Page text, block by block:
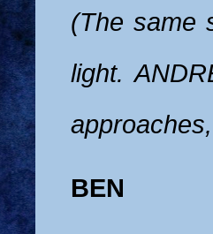
(The same
light.
BEN